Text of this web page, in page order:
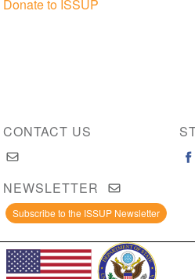
Donate to ISSUP
CONTACT US
NEWSLETTER
Subscribe to the ISSUP Newsletter